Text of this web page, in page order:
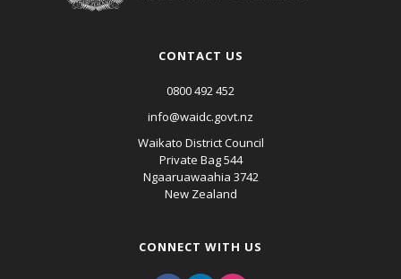
CONTACT US
0800 492 452
info@waidc.govt.nz
Waikato District Council
Private Bag 544
Ngaaruawaahia 3742
New Zealand
CONNECT WITH US